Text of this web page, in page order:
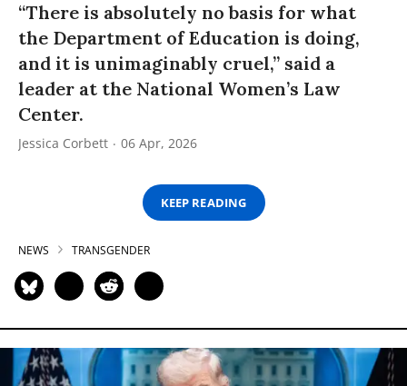
“There is absolutely no basis for what
the Department of Education is doing,
and it is unimaginably cruel,” said a
leader at the National Women’s Law
Center.
Jessica Corbett 06 Apr, 2026
KEEP READING
NEWS TRANSGENDER